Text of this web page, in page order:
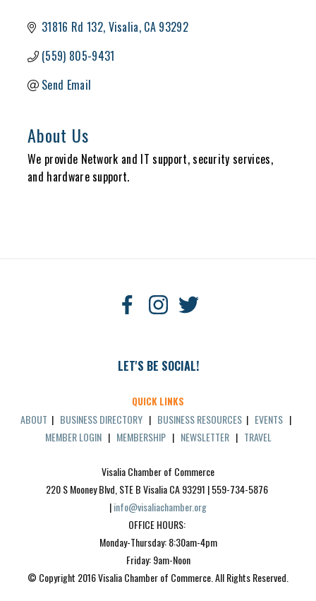
31816 Rd 132 Visalia CA 93292
(559) 805-9431
Send Email
About Us
We provide Network and IT support, security services,
and hardware support.
LET'S BE SOCIAL!
QUICK LINKS
ABOUT | BUSINESS DIRECTORY | BUSINESS RESOURCES | EVENTS |
MEMBER LOGIN| MEMBERSHIP| NEWSLETTER| TRAVEL
Visalia Chamber of Commerce
220 S Mooney Blvd, STE B Visalia CA 93291 | 559-734-5876
| info@visaliachamber.org
OFFICE HOURS:
Monday-Thursday: 8:30am-4pm
Friday: 9am-Noon
© Copyright 2016 Visalia Chamber of Commerce. All Rights Reserved.